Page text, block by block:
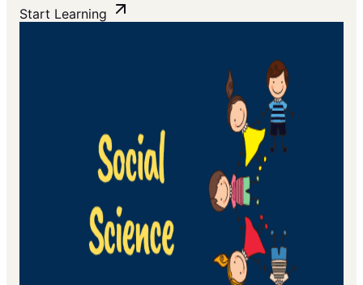
Start Learning